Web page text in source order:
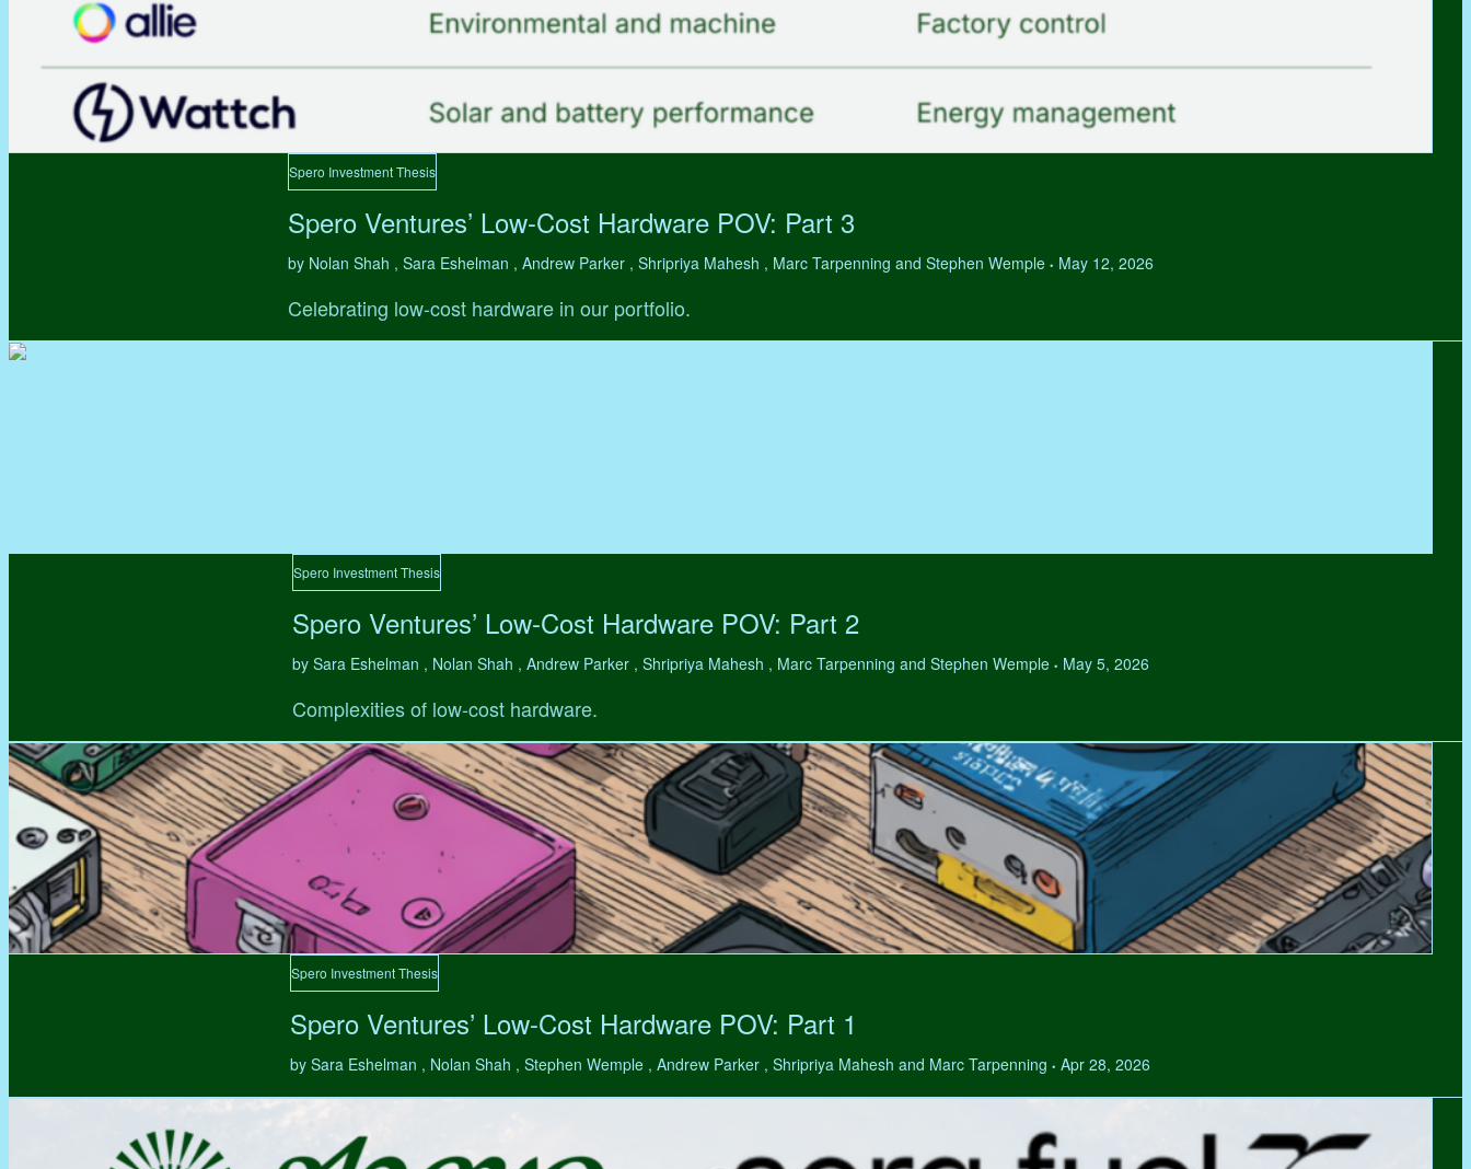
Spero Investment Thesis
Spero Ventures’ Low-Cost Hardware POV: Part 3
by Nolan Shah , Sara Eshelman , Andrew Parker , Shripriya Mahesh , Marc Tarpenning and Stephen Wemple • May 12, 2026
Celebrating low-cost hardware in our portfolio.
Spero Investment Thesis
Spero Ventures’ Low-Cost Hardware POV: Part 2
by Sara Eshelman , Nolan Shah , Andrew Parker , Shripriya Mahesh , Marc Tarpenning and Stephen Wemple • May 5, 2026
Complexities of low-cost hardware.
Spero Investment Thesis
Spero Ventures’ Low-Cost Hardware POV: Part 1
by Sara Eshelman , Nolan Shah , Stephen Wemple , Andrew Parker , Shripriya Mahesh and Marc Tarpenning • Apr 28, 2026